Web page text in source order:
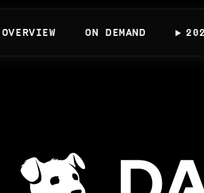
OVERVIEW ON DEMAND